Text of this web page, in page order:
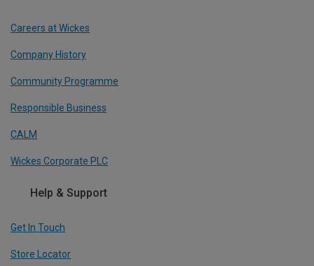
Careers at Wickes
Company History
Community Programme
Responsible Business
CALM
Wickes Corporate PLC
Help & Support
Get In Touch
Store Locator